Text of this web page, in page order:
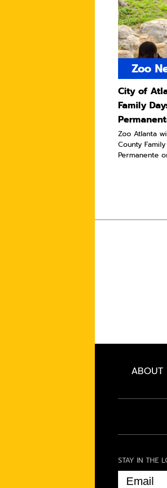
Zoo
City of
Family
Zoo Atlanta
County
Permanente
ABOUT
STAY IN THE
EMAIL